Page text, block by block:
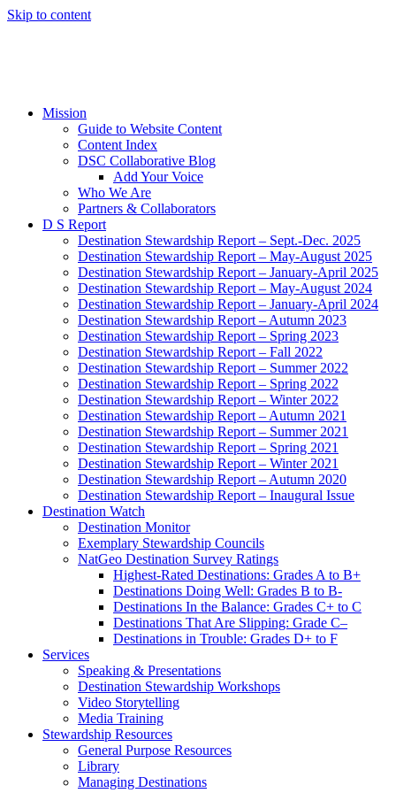
Skip to content
Mission
Guide to Website Content
Content Index
DSC Collaborative Blog
Add Your Voice
Who We Are
Partners & Collaborators
D S Report
Destination Stewardship Report – Sept.-Dec. 2025
Destination Stewardship Report – May-August 2025
Destination Stewardship Report – January-April 2025
Destination Stewardship Report – May-August 2024
Destination Stewardship Report – January-April 2024
Destination Stewardship Report – Autumn 2023
Destination Stewardship Report – Spring 2023
Destination Stewardship Report – Fall 2022
Destination Stewardship Report – Summer 2022
Destination Stewardship Report – Spring 2022
Destination Stewardship Report – Winter 2022
Destination Stewardship Report – Autumn 2021
Destination Stewardship Report – Summer 2021
Destination Stewardship Report – Spring 2021
Destination Stewardship Report – Winter 2021
Destination Stewardship Report – Autumn 2020
Destination Stewardship Report – Inaugural Issue
Destination Watch
Destination Monitor
Exemplary Stewardship Councils
NatGeo Destination Survey Ratings
Highest-Rated Destinations: Grades A to B+
Destinations Doing Well: Grades B to B-
Destinations In the Balance: Grades C+ to C
Destinations That Are Slipping: Grade C–
Destinations in Trouble: Grades D+ to F
Services
Speaking & Presentations
Destination Stewardship Workshops
Video Storytelling
Media Training
Stewardship Resources
General Purpose Resources
Library
Managing Destinations